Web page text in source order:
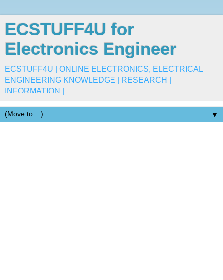
ECSTUFF4U for
Electronics Engineer
ECSTUFF4U | ONLINE ELECTRONICS, ELECTRICAL
ENGINEERING KNOWLEDGE | RESEARCH |
INFORMATION |
▼